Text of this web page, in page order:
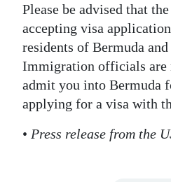
Please be advised that
accepting visa
residents of Bermuda
Immigration officials are
admit you into Bermuda
applying for a visa with
• Press release from the